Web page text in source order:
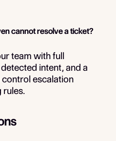
cannot resolve a ticket?
team with full
intent, and a
escalation
rules.